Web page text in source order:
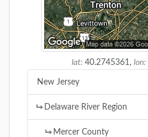
lat: 40.2745361, lon:
New Jersey
Delaware River Region
Mercer County